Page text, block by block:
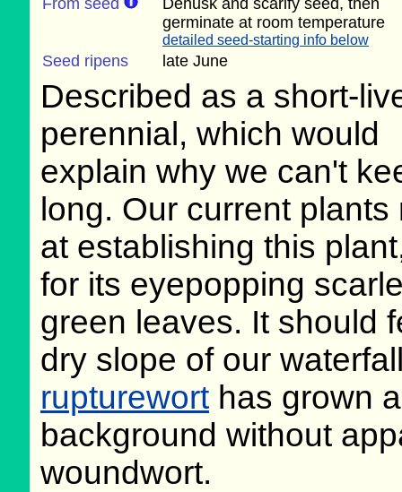
From seed
Dehusk and scarify seed, then
germinate at room temperature
detailed seed-starting info below
Seed ripens late June
Described as a short-
perennial, which would
explain why we can't
long. Our current
at establishing this
for its eyepopping
green leaves. It should
dry slope of our
rupturewort has grown
background without
woundwort.